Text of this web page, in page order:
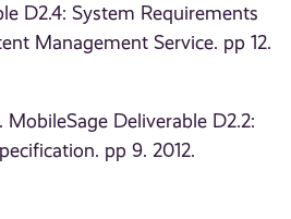
D2.4: System Requirements
Management Service. pp 12.
MobileSage Deliverable D2.2:
pp 9. 2012.